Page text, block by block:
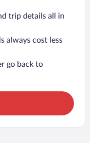
trip details all in
always cost less
go back to